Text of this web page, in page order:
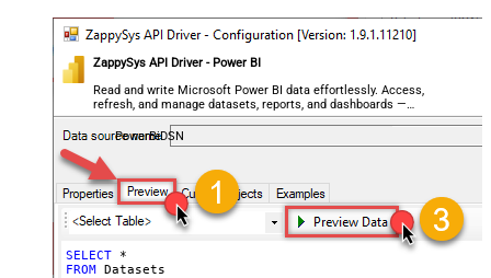
ZappySys API Driver - Power BI
Read and write Microsoft Power BI data effortlessly. Access,
refresh, and manage datasets, reports, and dashboards —
almost no coding required.
PowerBiDSN
SELECT
*
FROM Datasets